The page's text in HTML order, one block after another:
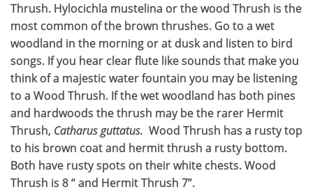
Thrush. Hylocichla mustelina or the wood Thrush is the
most common of the brown thrushes. Go to a wet
woodland in the morning or at dusk and listen to bird
songs. If you hear clear flute like sounds that make you
think of a majestic water fountain you may be listening
to a Wood Thrush. If the wet woodland has both pines
and hardwoods the thrush may be the rarer Hermit
Thrush, Catharus guttatus. Wood Thrush has a rusty top
to his brown coat and hermit thrush a rusty bottom.
Both have rusty spots on their white chests. Wood
Thrush is 8 “ and Hermit Thrush 7”.